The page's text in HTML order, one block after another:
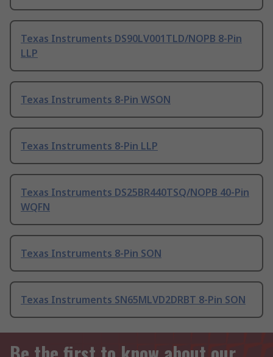
Texas Instruments DS90LV001TLD/NOPB 8-Pin
LLP
Texas Instruments 8-Pin WSON
Texas Instruments 8-Pin LLP
Texas Instruments DS25BR440TSQ/NOPB 40-Pin
WQFN
Texas Instruments 8-Pin SON
Texas Instruments SN65MLVD2DRBT 8-Pin SON